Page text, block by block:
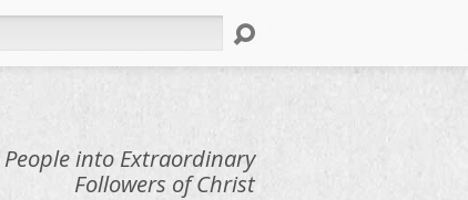
into Extraordinary
Followers of Christ